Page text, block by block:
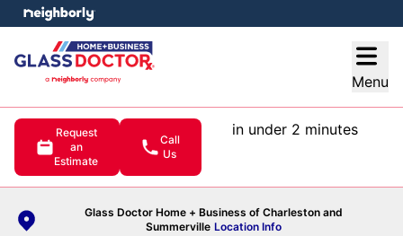
Menu
Request
an
Estimate
Call
Us
in under 2 minutes
Glass Doctor Home + Business of Charleston and
Summerville Location Info
menu